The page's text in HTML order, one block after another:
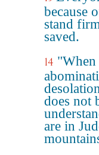
because
stand
saved.
14 "When
does not
are in